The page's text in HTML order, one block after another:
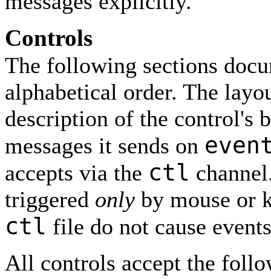
Controls
The following sections
alphabetical order. The
description of the control's
messages it sends on
accepts via the ctl
triggered only by mouse or
ctl file do not cause
All controls accept the